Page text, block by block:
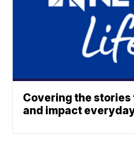
Covering the
and impact